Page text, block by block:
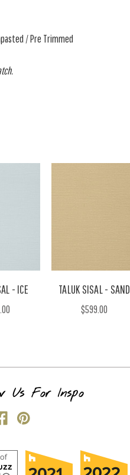
/ Pre Trimmed
- ICE TALUK SISAL - SAND
$599.00
Us For Inspo